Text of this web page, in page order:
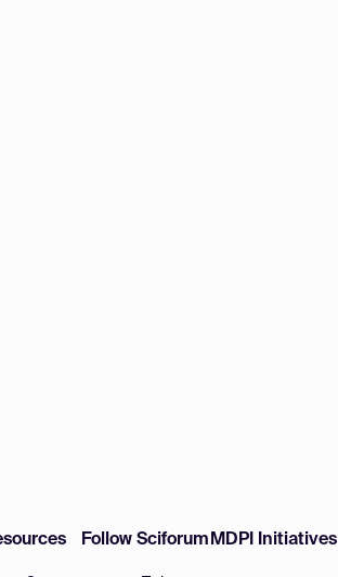
Follow Sciforum MDPI Initiatives